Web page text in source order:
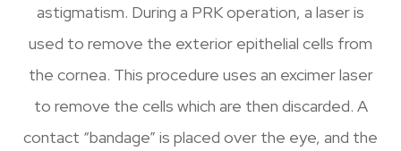
astigmatism. During a PRK operation, a laser is
used to remove the exterior epithelial cells from
the cornea. This procedure uses an excimer laser
to remove the cells which are then discarded. A
contact “bandage” is placed over the eye, and the